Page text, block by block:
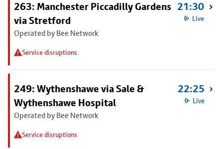
263: Manchester Piccadilly Gardens
via Stretford
Operated by Bee Network
Service disruptions
21:30
Live
249: Wythenshawe via Sale &
Wythenshawe Hospital
Operated by Bee Network
Service disruptions
22:25
Live